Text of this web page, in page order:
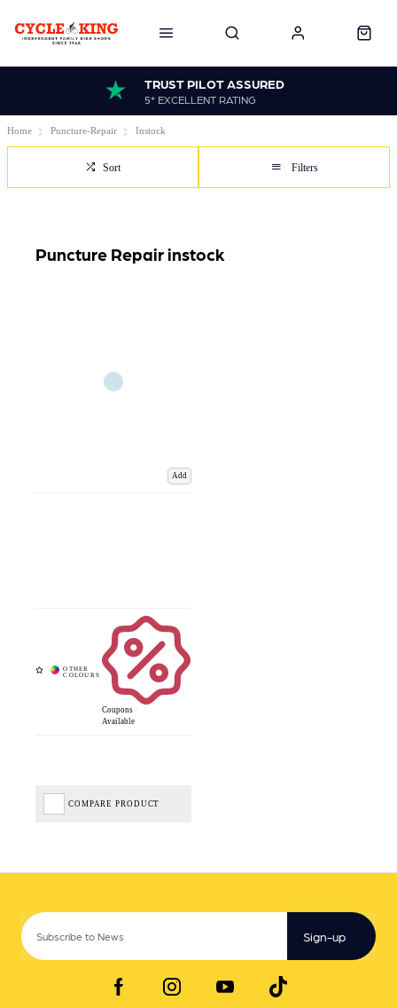
TRUST PILOT ASSURED
5* EXCELLENT RATING
Home Puncture-Repair Instock
Sort Filters
Puncture Repair instock
Add
Coupons
Available
COMPARE PRODUCT
Sign-up